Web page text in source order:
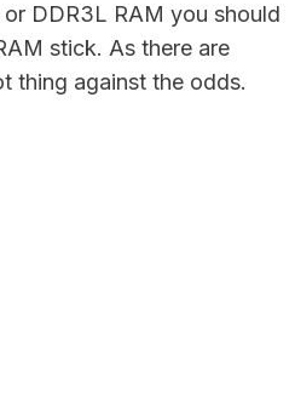
DDR3L RAM you should
stick. As there are
thing against the odds.